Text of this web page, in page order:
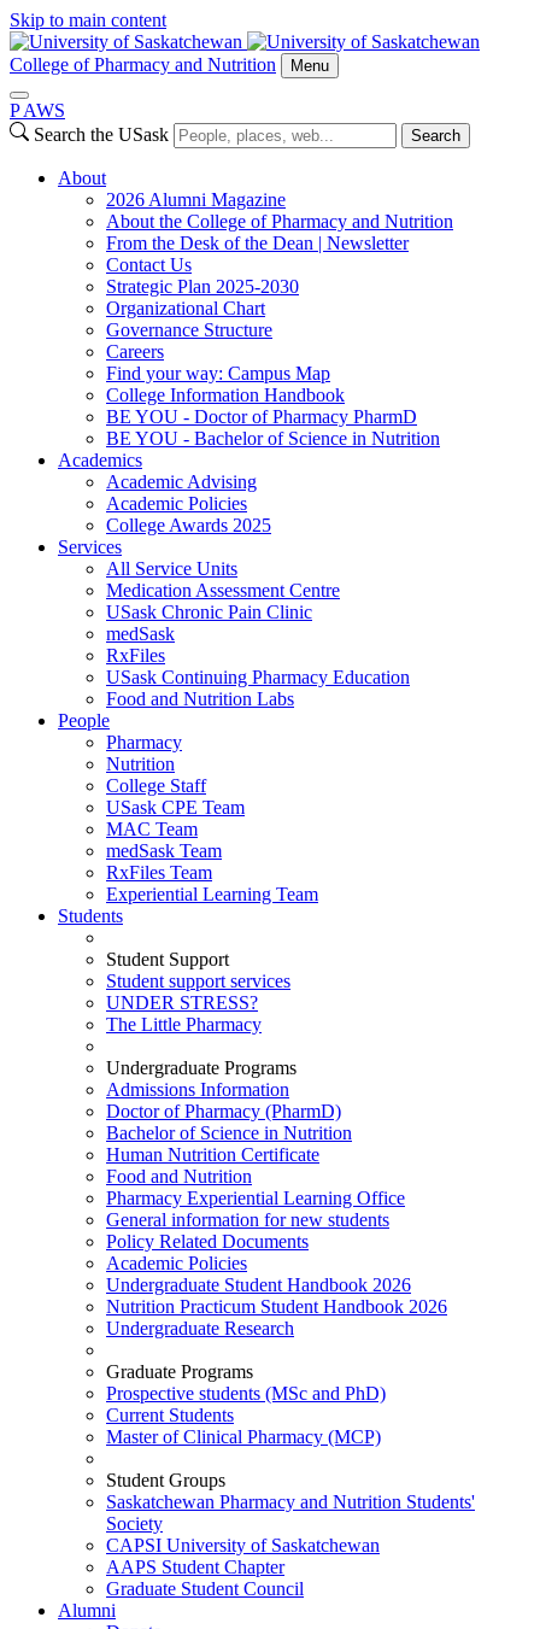
Skip to main content
College of Pharmacy and Nutrition Menu
P AWS
Search the USask
Search
About
2026 Alumni Magazine
About the College of Pharmacy and Nutrition
From the Desk of the Dean | Newsletter
Contact Us
Strategic Plan 2025-2030
Organizational Chart
Governance Structure
Careers
Find your way: Campus Map
College Information Handbook
BE YOU - Doctor of Pharmacy PharmD
BE YOU - Bachelor of Science in Nutrition
Academics
Academic Advising
Academic Policies
College Awards 2025
Services
All Service Units
Medication Assessment Centre
USask Chronic Pain Clinic
medSask
RxFiles
USask Continuing Pharmacy Education
Food and Nutrition Labs
People
Pharmacy
Nutrition
College Staff
USask CPE Team
MAC Team
medSask Team
RxFiles Team
Experiential Learning Team
Students
Student Support
Student support services
UNDER STRESS?
The Little Pharmacy
Undergraduate Programs
Admissions Information
Doctor of Pharmacy (PharmD)
Bachelor of Science in Nutrition
Human Nutrition Certificate
Food and Nutrition
Pharmacy Experiential Learning Office
General information for new students
Policy Related Documents
Academic Policies
Undergraduate Student Handbook 2026
Nutrition Practicum Student Handbook 2026
Undergraduate Research
Graduate Programs
Prospective students (MSc and PhD)
Current Students
Master of Clinical Pharmacy (MCP)
Student Groups
Saskatchewan Pharmacy and Nutrition Students'
Society
CAPSI University of Saskatchewan
AAPS Student Chapter
Graduate Student Council
Alumni